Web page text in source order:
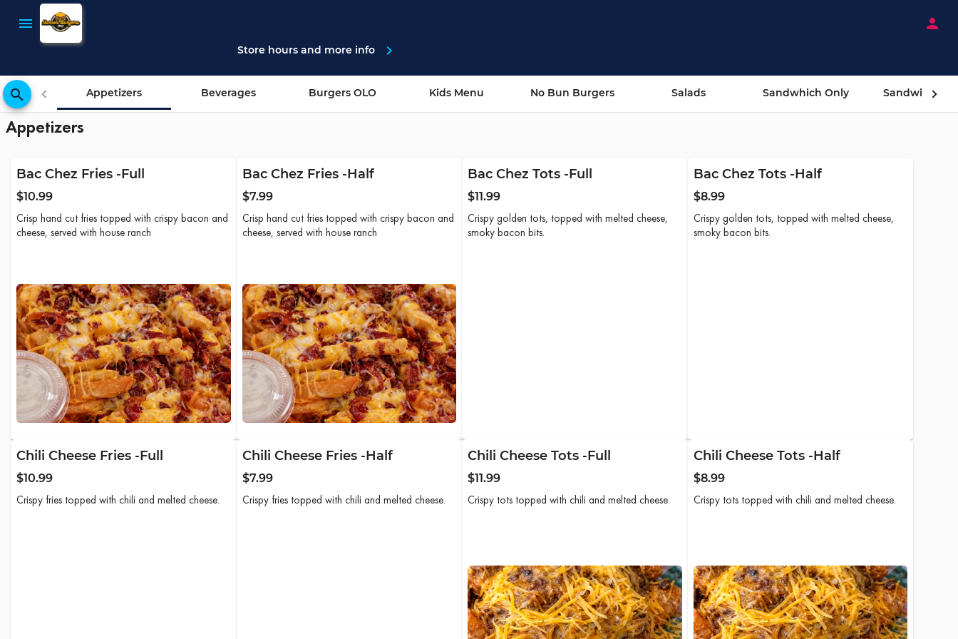
Harrell Burgers - Online Ordering
menu person
Harrell Burgers
Store hours and more info navigate_next
search Appetizers Beverages Burgers OLO Kids Menu No Bun Burgers Salads Sandwhich Only Sandwiches
Appetizers
Bac Chez Fries -Full
$10.99
Crisp hand cut fries topped with crispy bacon and
cheese, served with house ranch
Bac Chez Fries -Half
$7.99
Crisp hand cut fries topped with crispy bacon and
cheese, served with house ranch
Bac Chez Tots -Full
$11.99
Crispy golden tots, topped with melted cheese,
smoky bacon bits.
Bac Chez Tots -Half
$8.99
Crispy golden tots, topped with melted cheese,
smoky bacon bits.
Chili Cheese Fries -Full
$10.99
Crispy fries topped with chili and melted cheese.
Chili Cheese Fries -Half
$7.99
Crispy fries topped with chili and melted cheese.
Chili Cheese Tots -Full
$11.99
Crispy tots topped with chili and melted cheese.
Chili Cheese Tots -Half
$8.99
Crispy tots topped with chili and melted cheese.